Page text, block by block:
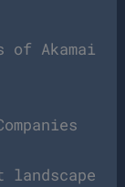
of Akamai